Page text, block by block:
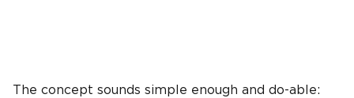
The concept sounds simple enough and do-able: